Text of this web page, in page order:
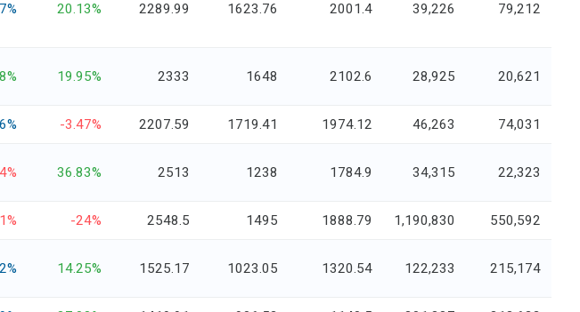
20.13% 2289.99 1623.76 2001.4 39,226 79,212
19.95% 2333 1648 2102.6 28,925 20,621
-3.47% 2207.59 1719.41 1974.12 46,263 74,031
36.83% 2513 1238 1784.9 34,315 22,323
-24% 2548.5 1495 1888.79 1,190,830 550,592
14.25% 1525.17 1023.05 1320.54 122,233 215,174